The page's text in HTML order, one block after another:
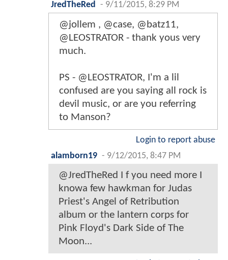
JredTheRed
- 9/11/2015, 8:29 PM
@jollem , @case, @batz11,
@LEOSTRATOR - thank yous very
much.
PS - @LEOSTRATOR, I'm a lil
confused are you saying all rock is
devil music, or are you referring
to Manson?
Login to report abuse
alamborn19 - 9/12/2015, 8:47 PM
@JredTheRed I f you need more I
knowa few hawkman for Judas
Priest's Angel of Retribution
album or the lantern corps for
Pink Floyd's Dark Side of The
Moon...